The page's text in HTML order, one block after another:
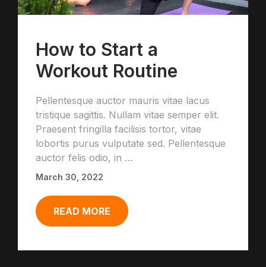
How to Start a
Workout Routine
Pellentesque auctor mauris vitae lacus
tristique sagittis. Nullam vitae semper elit.
Praesent fringilla facilisis tortor, vitae
lobortis purus vulputate sed. Pellentesque
auctor felis odio, in …
March 30, 2022
READ MORE